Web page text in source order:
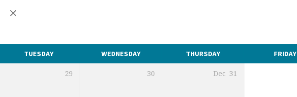
TUESDAY WEDNESDAY THURSDAY FRIDAY
29 30 Dec 31